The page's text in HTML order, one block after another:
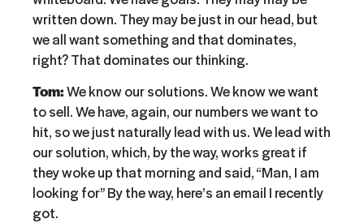
written down. They may be just in our head, but
we all want something and that dominates,
right? That dominates our thinking.
Tom:We know our solutions. We know we want
to sell. We have, again, our numbers we want to
hit, so we just naturally lead with us. We lead with
our solution, which, by the way, works great if
they woke up that morning and said, “Man, I am
looking for” By the way, here’s an email I recently
got.